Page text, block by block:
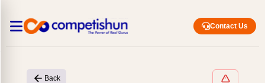
Contact Us
Back